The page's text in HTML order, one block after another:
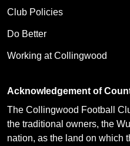
Club Policies
Do Better
Working at Collingwood
Acknowledgement of
The Collingwood Football
the traditional owners, the
nation, as the land on which